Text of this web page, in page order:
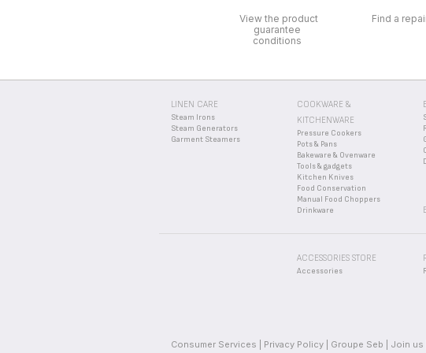
WHERE CAN I BUY
Please go to the “ ”
WHAT ARE THE GUARANTEE
I JUST OPENED MY NEW DEVICE
If you believe a part is missing, please
View the product
guarantee
conditions
Find a
LINEN CARE
Steam Irons
Steam Generators
Garment Steamers
COOKWARE &
KITCHENWARE
Pressure Cookers
Pots & Pans
Bakeware & Ovenware
Tools & gadgets
Kitchen Knives
Food Conservation
Manual Food Choppers
Drinkware
ACCESSORIES STORE
Accessories
Consumer Services Privacy Policy Groupe Seb Join us